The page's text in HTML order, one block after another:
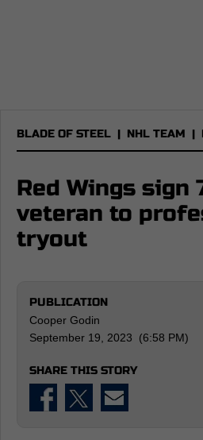
BLADE OF STEEL | NHL TEAM |
Red Wings sign
veteran to
tryout
PUBLICATION
Cooper Godin
September 19, 2023 (6:58 PM)
SHARE THIS STORY